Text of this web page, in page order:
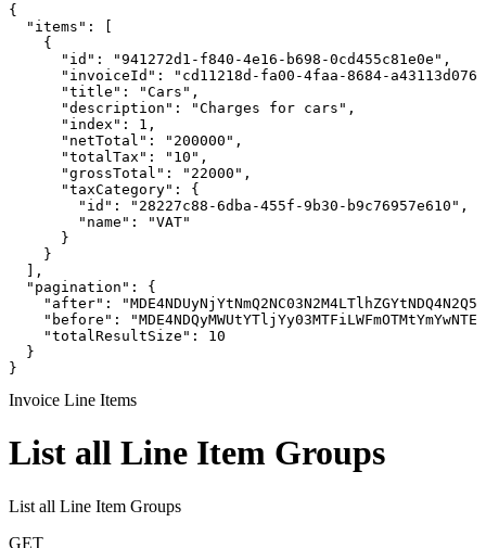
{
  "items": [
    {
      "id": "941272d1-f840-4e16-b698-0cd455c81e0e",
"invoiceId": "cd11218d-fa00-4faa-8684-
      "title": "Cars",
      "description": "Charges for cars",
      "index": 1,
      "netTotal": "200000",
      "totalTax": "10",
      "grossTotal": "22000",
      "taxCategory": {
        "id": "28227c88-6dba-455f-9b30-b9c76957e610",
        "name": "VAT"
      }
    }
  ],
  "pagination": {
"after":
"before":
    "totalResultSize": 10
  }
}
Invoice Line Items
List all Line Item Groups
List all Line Item Groups
GET